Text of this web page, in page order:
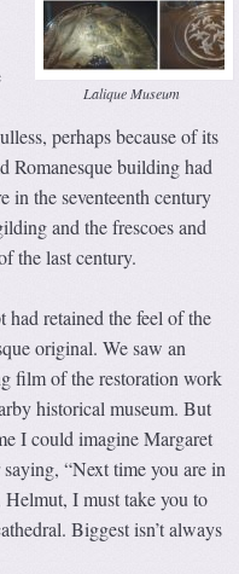
Lalique Museum
perhaps because of its
Romanesque building had
in the seventeenth century
and the frescoes and
the last century.
had retained the feel of the
original. We saw an
film of the restoration work
historical museum. But
I could imagine Margaret
“Next time you are in
Helmut, I must take you to
Biggest isn’t always